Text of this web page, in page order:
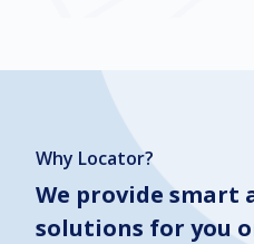
Why Locator?
We provide smart
solutions for you